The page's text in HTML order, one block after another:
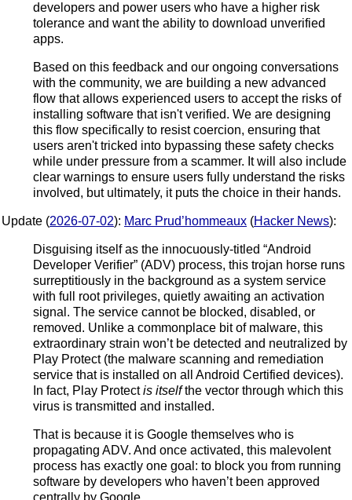
developers and power users who have a higher risk
tolerance and want the ability to download unverified
apps.
Based on this feedback and our ongoing conversations
with the community, we are building a new advanced
flow that allows experienced users to accept the risks of
installing software that isn't verified. We are designing
this flow specifically to resist coercion, ensuring that
users aren't tricked into bypassing these safety checks
while under pressure from a scammer. It will also include
clear warnings to ensure users fully understand the risks
involved, but ultimately, it puts the choice in their hands.
Update (2026-07-02): Marc Prud’hommeaux (Hacker News):
Disguising itself as the innocuously-titled “Android
Developer Verifier” (ADV) process, this trojan horse runs
surreptitiously in the background as a system service
with full root privileges, quietly awaiting an activation
signal. The service cannot be blocked, disabled, or
removed. Unlike a commonplace bit of malware, this
extraordinary strain won’t be detected and neutralized by
Play Protect (the malware scanning and remediation
service that is installed on all Android Certified devices).
In fact, Play Protectis itselfthe vector through which this
virus is transmitted and installed.
That is because it is Google themselves who is
propagating ADV. And once activated, this malevolent
process has exactly one goal: to block you from running
software by developers who haven’t been approved